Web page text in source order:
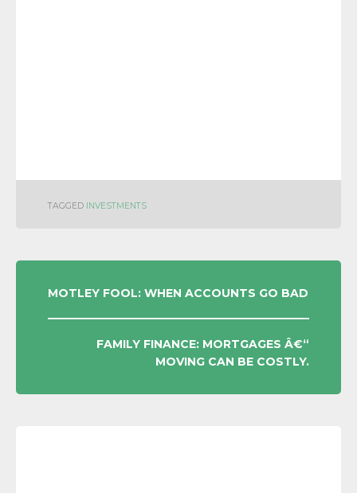
TAGGED INVESTMENTS
POST
NAVIGATION
MOTLEY FOOL: WHEN ACCOUNTS GO BAD
FAMILY FINANCE: MORTGAGES Â€“
MOVING CAN BE COSTLY.